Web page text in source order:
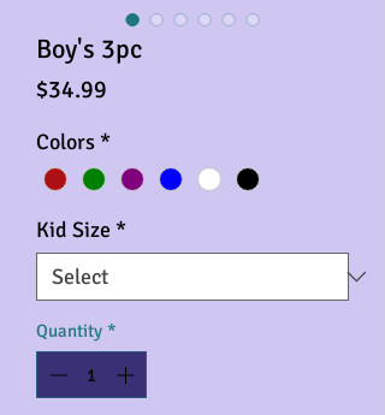
Boy's 3pc
$34.99
Colors *
Kid Size *
Quantity *